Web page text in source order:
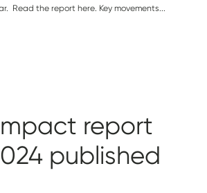
Read the report here. Key movements...
report
published